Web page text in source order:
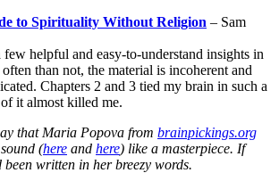
to Spirituality Without Religion – Sam
helpful and easy-to-understand insights in
than not, the material is incoherent and
Chapters 2 and 3 tied my brain in such a
it almost killed me.
that Maria Popova from brainpickings.org
(here and here) like a masterpiece. If
been written in her breezy words.